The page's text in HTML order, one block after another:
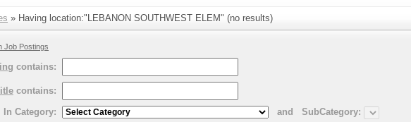
» Having location:"LEBANON SOUTHWEST ELEM" (no results)
Job Postings
contains:
contains:
In Category:
and
SubCategory: